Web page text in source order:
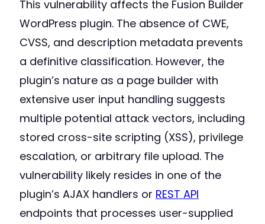
This vulnerability affects the Fusion Builder
WordPress plugin. The absence of CWE,
CVSS, and description metadata prevents
a definitive classification. However, the
plugin’s nature as a page builder with
extensive user input handling suggests
multiple potential attack vectors, including
stored cross-site scripting (XSS), privilege
escalation, or arbitrary file upload. The
vulnerability likely resides in one of the
plugin’s AJAX handlers or REST API
endpoints that processes user-supplied